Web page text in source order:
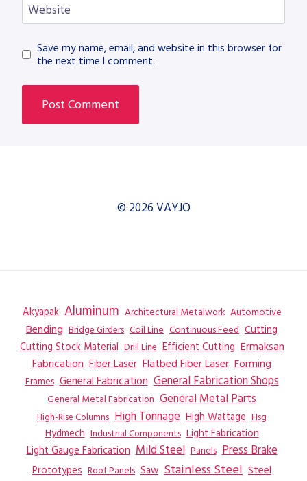
Website
Save my name, email, and website in this browser for
the next time I comment.
© 2026 VAYJO
Akyapak Aluminum Architectural Metalwork Automotive
Bending Bridge Girders Coil Line Continuous Feed Cutting
Cutting Stock Material Drill Line Efficient Cutting Ermaksan
Fabrication Fiber Laser Flatbed Fiber Laser Forming
Frames General Fabrication General Fabrication Shops
General Metal Fabrication General Metal Parts
High-Rise Columns High Tonnage High Wattage Hsg
Hydmech Industrial Components Light Fabrication
Light Gauge Fabrication Mild Steel Panels Press Brake
Prototypes Roof Panels Saw Stainless Steel Steel